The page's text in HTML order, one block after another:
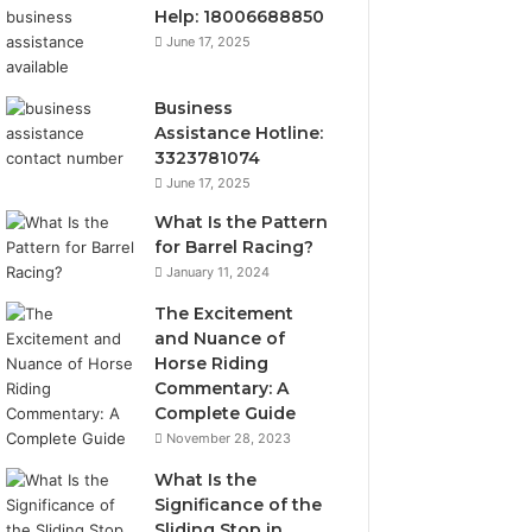
Help: 18006688850
June 17, 2025
Business
Assistance Hotline:
3323781074
June 17, 2025
What Is the Pattern
for Barrel Racing?
January 11, 2024
The Excitement
and Nuance of
Horse Riding
Commentary: A
Complete Guide
November 28, 2023
What Is the
Significance of the